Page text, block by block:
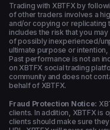
Trading with XBTFX by
of other traders involves a
and/or copying or
includes the risk that you
of possibly inexperienced/
ultimate purpose or
Past performance is not an
on XBTFX social trading
community and does not
behalf of XBTFX.
Fraud Protection Notice:
clients. In addition, XBTFX is
clients should make sure